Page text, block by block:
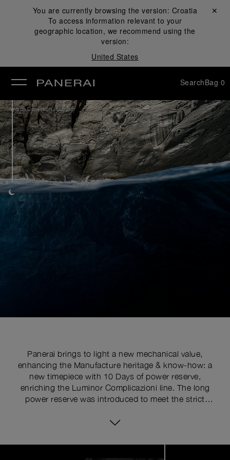
You are currently browsing the version: Croatia
To access information relevant to your
geographic location, we recommend using the
version:
United States
Close ✕
SearchBag 0
Watch Collection /Luminor
Panerai brings to light a new mechanical value,
enhancing the Manufacture heritage & know-how: a
new timepiece with 10 Days of power reserve,
enriching the Luminor Complicazioni line. The long
power reserve was introduced to meet the strict
who had to rely on an instrument of complete and
16-ligne Angelus calibre, which would run for eight
Image